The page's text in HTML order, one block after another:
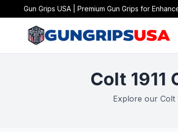
Gun Grips USA | Premium Gun Grips for
Colt
Explore our Colt